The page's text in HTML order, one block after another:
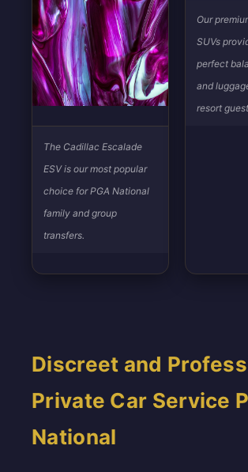
The Cadillac Escalade
ESV is our most popular
choice for PGA National
family and group
transfers.
Our
SUVs
perfect
and
resort
Discreet and
Private Car Service
National